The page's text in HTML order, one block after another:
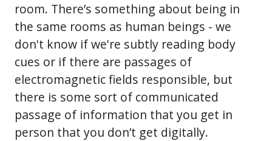
room. There’s something about being in
the same rooms as human beings - we
don't know if we're subtly reading body
cues or if there are passages of
electromagnetic fields responsible, but
there is some sort of communicated
passage of information that you get in
person that you don’t get digitally.